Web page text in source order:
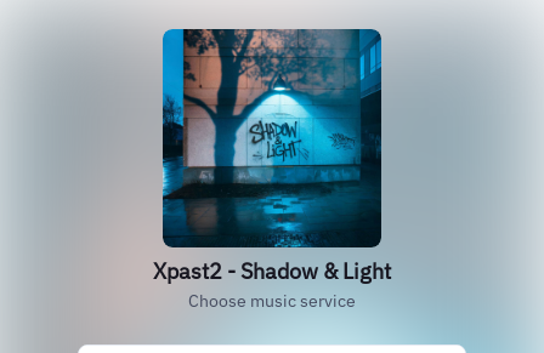
Xpast2 - Shadow & Light
Choose music service